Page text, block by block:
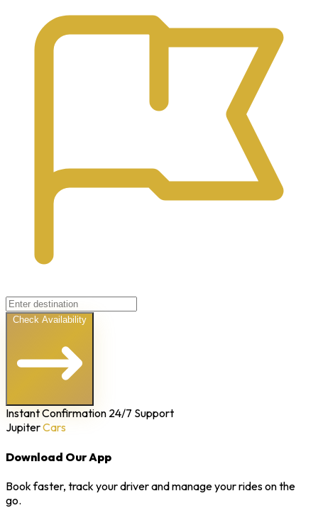
Check Availability
Instant Confirmation 24/7 Support
JupiterCars
Download Our App
Book faster, track your driver and manage your rides on the
go.